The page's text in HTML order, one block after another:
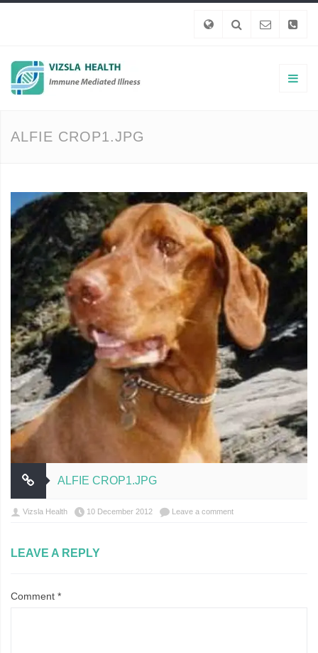
ALFIE CROP1.JPG
ALFIE CROP1.JPG
Vizsla Health 10 December 2012 Leave a comment
LEAVE A REPLY
Comment *